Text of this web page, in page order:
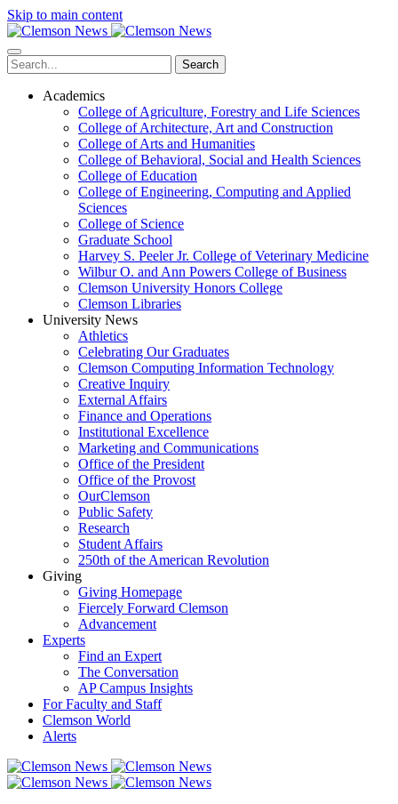
Skip to main content
Search
Academics
College of Agriculture, Forestry and Life Sciences
College of Architecture, Art and Construction
College of Arts and Humanities
College of Behavioral, Social and Health Sciences
College of Education
College of Engineering, Computing and Applied
Sciences
College of Science
Graduate School
Harvey S. Peeler Jr. College of Veterinary Medicine
Wilbur O. and Ann Powers College of Business
Clemson University Honors College
Clemson Libraries
University News
Athletics
Celebrating Our Graduates
Clemson Computing Information Technology
Creative Inquiry
External Affairs
Finance and Operations
Institutional Excellence
Marketing and Communications
Office of the President
Office of the Provost
OurClemson
Public Safety
Research
Student Affairs
250th of the American Revolution
Giving
Giving Homepage
Fiercely Forward Clemson
Advancement
Experts
Find an Expert
The Conversation
AP Campus Insights
For Faculty and Staff
Clemson World
Alerts